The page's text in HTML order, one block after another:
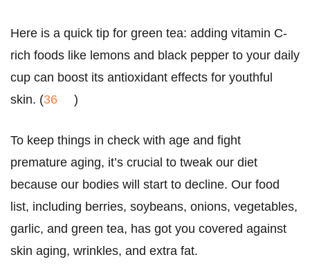
Here is a quick tip for green tea: adding vitamin C-
rich foods like lemons and black pepper to your daily
cup can boost its antioxidant effects for youthful
skin. (36 )
To keep things in check with age and fight
premature aging, it’s crucial to tweak our diet
because our bodies will start to decline. Our food
list, including berries, soybeans, onions, vegetables,
garlic, and green tea, has got you covered against
skin aging, wrinkles, and extra fat.